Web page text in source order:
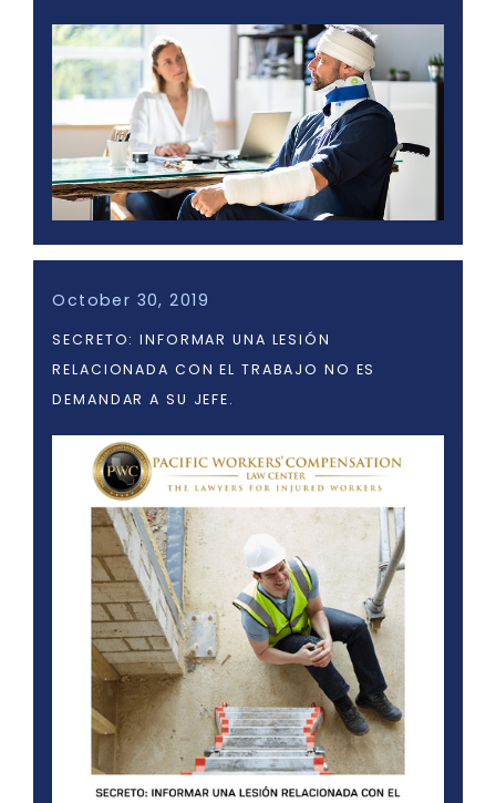
October 30, 2019
SECRETO: INFORMAR UNA LESIÓN
RELACIONADA CON EL TRABAJO NO ES
DEMANDAR A SU JEFE.